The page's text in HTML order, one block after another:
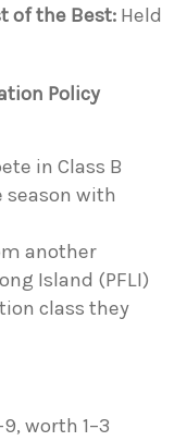
of the Best: Held
Policy
in Class B
with
another
Island (PFLI)
class they
worth 1–3